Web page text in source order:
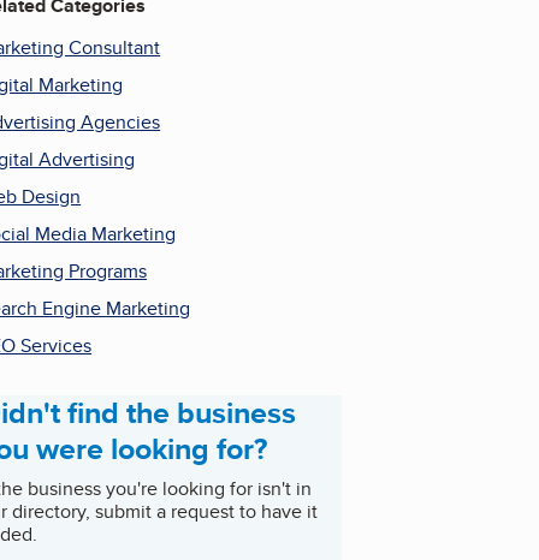
Consultant
Marketing
Agencies
Advertising
Design
Media Marketing
Programs
Engine Marketing
Services
find the business
were looking for?
business you're looking for isn't in
directory, submit a request to have it